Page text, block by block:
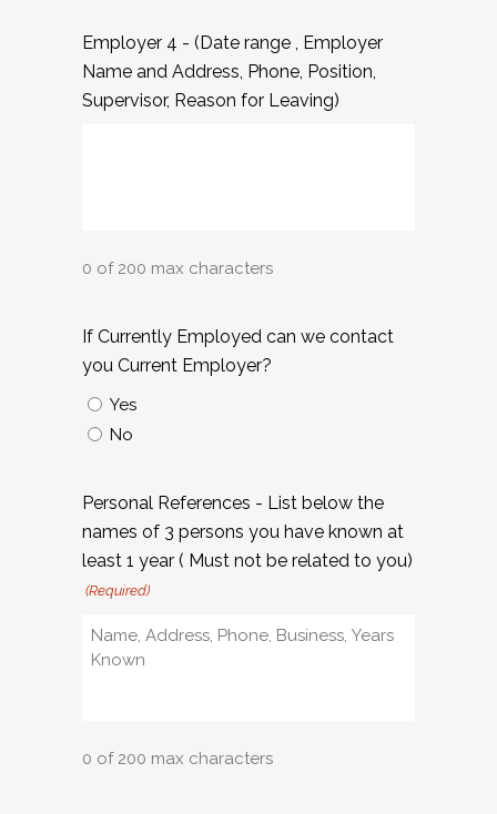
Employer 4 - (Date range , Employer
Name and Address, Phone, Position,
Supervisor, Reason for Leaving)
0 of 200 max characters
If Currently Employed can we contact
you Current Employer?
Yes
No
Personal References - List below the
names of 3 persons you have known at
least 1 year ( Must not be related to you)
(Required)
0 of 200 max characters